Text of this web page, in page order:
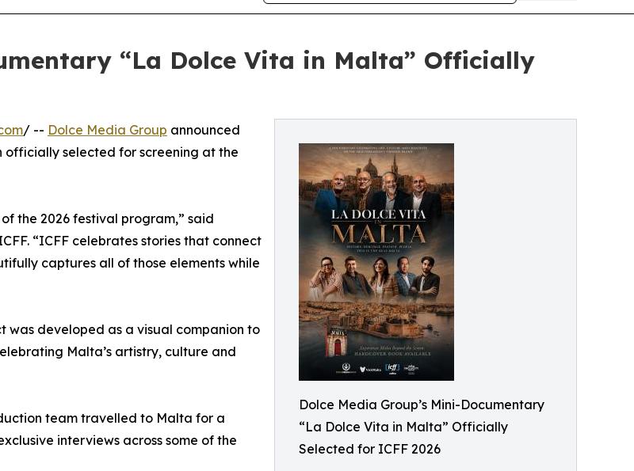
“La Dolce Vita in Malta” Officially
Dolce Media Group’s Mini-Documentary
“La Dolce Vita in Malta” Officially
Selected for ICFF 2026
/ -- Dolce Media Group announced
officially selected for screening at the
the 2026 festival program,” said
“ICFF celebrates stories that connect
captures all of those elements while
developed as a visual companion to
Malta’s artistry, culture and
team travelled to Malta for a
interviews across some of the